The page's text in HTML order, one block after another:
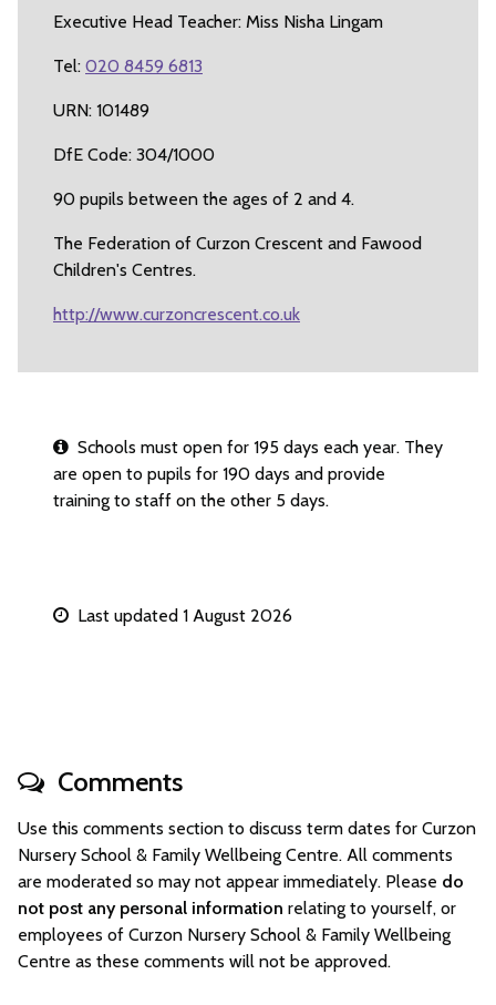
Executive Head Teacher: Miss Nisha Lingam
Tel: 020 8459 6813
URN: 101489
DfE Code: 304/1000
90 pupils between the ages of 2 and 4.
The Federation of Curzon Crescent and Fawood
Children's Centres.
http://www.curzoncrescent.co.uk
Schools must open for 195 days each year. They
are open to pupils for 190 days and provide
training to staff on the other 5 days.
Last updated 1 August 2026
Comments
Use this comments section to discuss term dates for Curzon
Nursery School & Family Wellbeing Centre. All comments
are moderated so may not appear immediately. Please do
not post any personal information relating to yourself, or
employees of Curzon Nursery School & Family Wellbeing
Centre as these comments will not be approved.